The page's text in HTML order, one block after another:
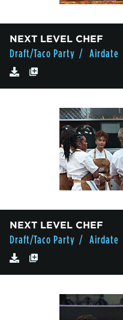
NEXT LEVEL CHEF
Draft/Taco Party / Airdate
NEXT LEVEL CHEF
Draft/Taco Party / Airdate